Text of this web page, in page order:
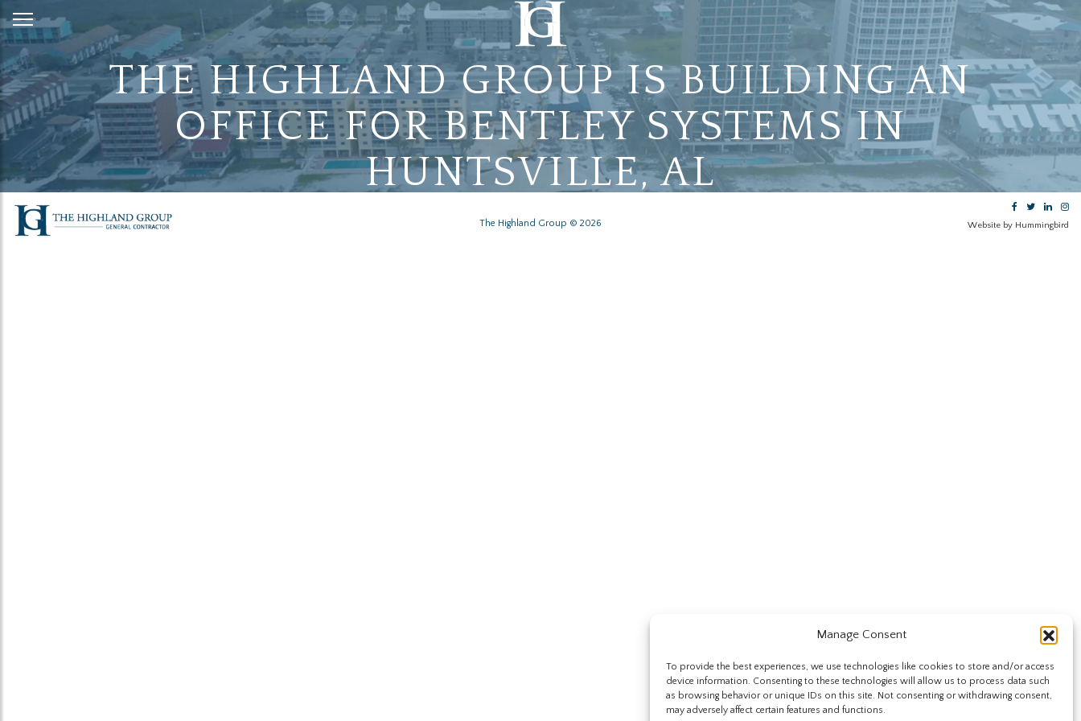
Manage Consent
To provide the best experiences, we use technologies like cookies to store and/or access
device information. Consenting to these technologies will allow us to process data such
as browsing behavior or unique IDs on this site. Not consenting or withdrawing consent,
may adversely affect certain features and functions.
Skip
to
Content
THE HIGHLAND GROUP IS BUILDING AN
OFFICE FOR BENTLEY SYSTEMS IN
HUNTSVILLE, AL
The Highland Group © 2026 Website by Hummingbird